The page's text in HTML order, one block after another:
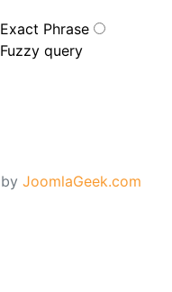
Exact Phrase
Fuzzy query
JoomlaGeek.com